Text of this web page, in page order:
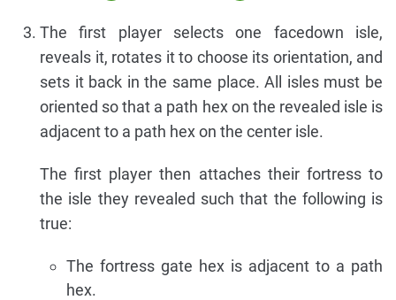
The first player selects one facedown isle,
reveals it, rotates it to choose its orientation, and
sets it back in the same place. All isles must be
oriented so that a path hex on the revealed isle is
adjacent to a path hex on the center isle.
The first player then attaches their fortress to
the isle they revealed such that the following is
true:
The fortress gate hex is adjacent to a path
hex.